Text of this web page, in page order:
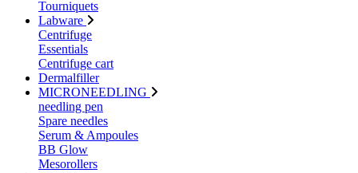
Tourniquets
Labware
Centrifuge
Essentials
Centrifuge cart
Dermalfiller
MICRONEEDLING
needling pen
Spare needles
Serum & Ampoules
BB Glow
Mesorollers